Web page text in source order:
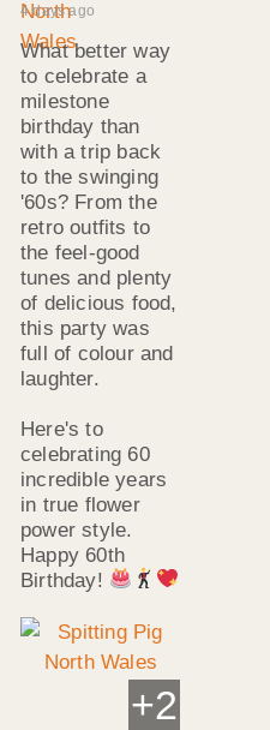
4 days ago
What better way
to celebrate a
milestone
birthday than
with a trip back
to the swinging
'60s? From the
retro outfits to
the feel-good
tunes and plenty
of delicious food,
this party was
full of colour and
laughter.
Here's to
celebrating 60
incredible years
in true flower
power style.
Happy 60th
Birthday!
+2